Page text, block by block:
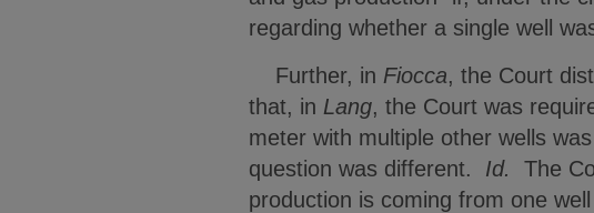
regarding whether a single well
Further, in Fiocca, the Court
that, in Lang, the Court was
meter with multiple other wells
question was different. Id.
The
production is coming from one